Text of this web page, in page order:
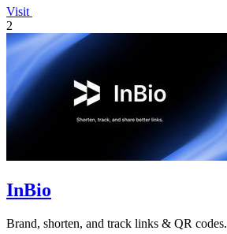
Visit
2
InBio
Brand, shorten, and track links & QR codes.